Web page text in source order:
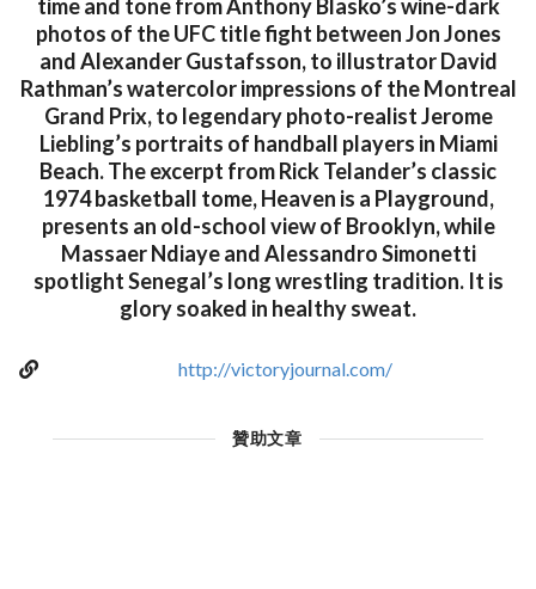
time and tone from Anthony Blasko’s wine-dark
photos of the UFC title fight between Jon Jones
and Alexander Gustafsson, to illustrator David
Rathman’s watercolor impressions of the Montreal
Grand Prix, to legendary photo-realist Jerome
Liebling’s portraits of handball players in Miami
Beach. The excerpt from Rick Telander’s classic
1974 basketball tome, Heaven is a Playground,
presents an old-school view of Brooklyn, while
Massaer Ndiaye and Alessandro Simonetti
spotlight Senegal’s long wrestling tradition. It is
glory soaked in healthy sweat.
http://victoryjournal.com/
贊助文章